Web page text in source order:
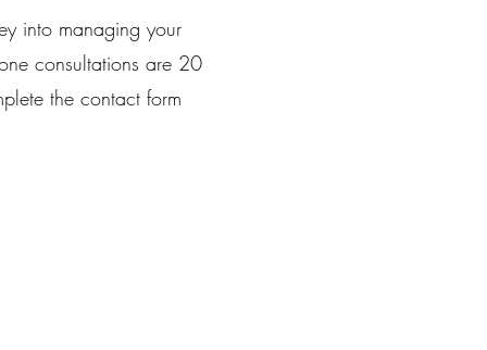
into managing your
consultations are 20
the contact form